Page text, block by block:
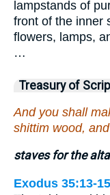
lampstands of
front of the inner
flowers, lamps,
…
Treasury of
And you shall
shittim wood,
staves for the
Exodus 35:13-15